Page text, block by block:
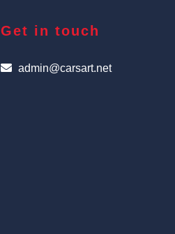
Get in touch
admin@carsart.net